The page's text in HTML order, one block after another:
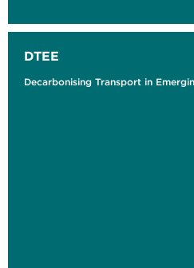
DTEE
Decarbonising Transport in